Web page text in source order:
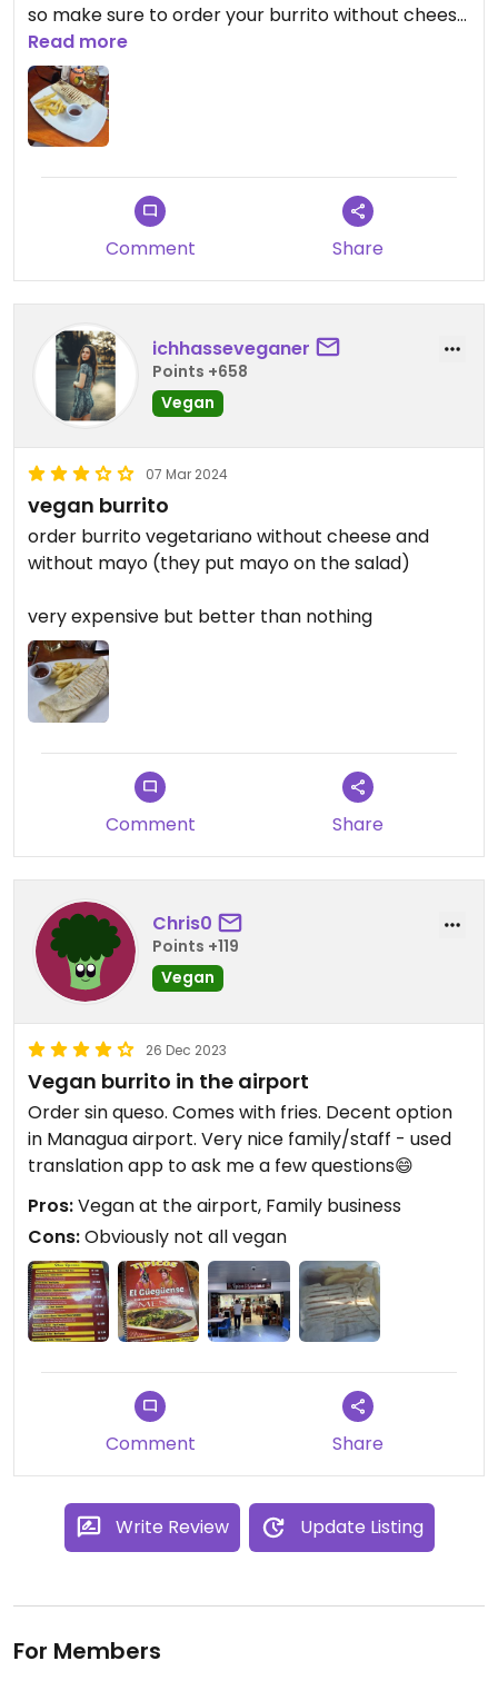
so make sure to order your burrito without cheese
and the salad without mayonnaise.
Read more
Comment Share
ichhasseveganer
Points +658
Vegan
07 Mar 2024
vegan burrito
order burrito vegetariano without cheese and
without mayo (they put mayo on the salad)
very expensive but better than nothing
Comment Share
Chris0
Points +119
Vegan
26 Dec 2023
Vegan burrito in the airport
Order sin queso. Comes with fries. Decent option
in Managua airport. Very nice family/staff - used
translation app to ask me a few questions😄
Pros:Vegan at the airport, Family business
Cons:Obviously not all vegan
Comment Share
Write Review Update Listing
For Members